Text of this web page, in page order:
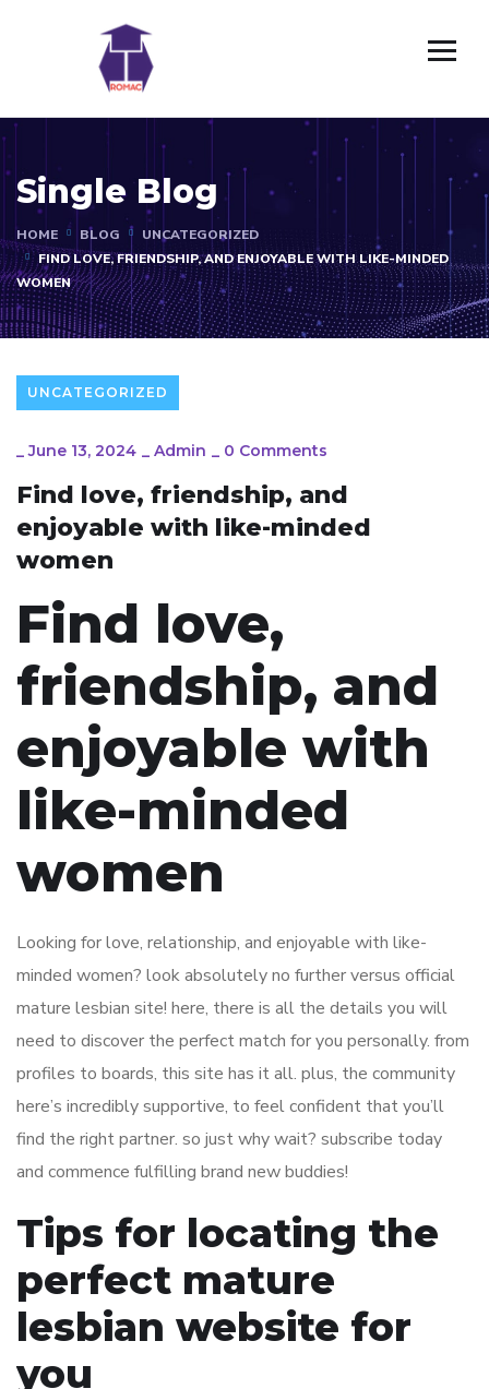
Single Blog
HOME BLOG
UNCATEGORIZED
FIND LOVE, FRIENDSHIP, AND ENJOYABLE WITH LIKE-MINDED
WOMEN
UNCATEGORIZED
_June 13, 2024 _ Admin _ 0 Comments
Find love, friendship, and
enjoyable with like-minded
women
Find love,
friendship, and
enjoyable with
like-minded
women
Looking for love, relationship, and enjoyable with like-
minded women? look absolutely no further versus official
mature lesbian site! here, there is all the details you will
need to discover the perfect match for you personally. from
profiles to boards, this site has it all. plus, the community
here’s incredibly supportive, to feel confident that you’ll
find the right partner. so just why wait? subscribe today
and commence fulfilling brand new buddies!
Tips for locating the
perfect mature
lesbian website for
you